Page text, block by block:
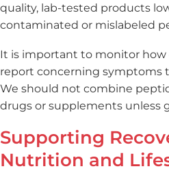
quality, lab-tested products
contaminated or mislabeled
It is important to monitor how
report concerning symptoms
We should not combine
drugs or supplements unless
Supporting
Nutrition and